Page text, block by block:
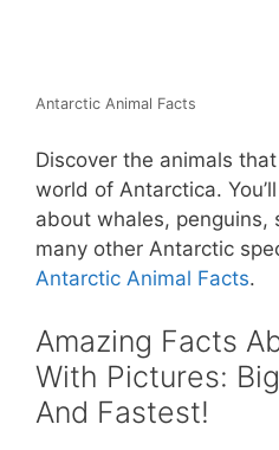
Antarctic Animal Facts
Discover the animals
world of Antarctica.
about whales,
many other Antarctic
Antarctic Animal Facts.
Amazing Facts
With Pictures:
And Fastest!